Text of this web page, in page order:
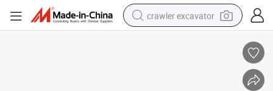
crawler excavator